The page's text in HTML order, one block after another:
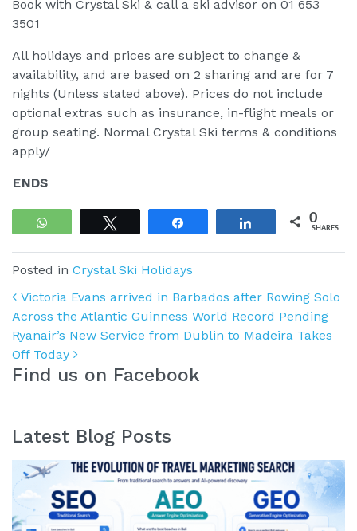
Book with Crystal Ski & call a ski advisor on 01 653
3501
All holidays and prices are subject to change &
availability, and are based on 2 sharing and are for 7
nights (Unless stated above). Prices do not include
optional extras such as insurance, in-flight meals or
group seating. Normal Crystal Ski terms & conditions
apply/
ENDS
WhatsApp Share 0
SHARES
Posted in Crystal Ski Holidays
Post navigation
Victoria Evans arrived in Barbados after Rowing Solo
Across the Atlantic Guinness World Record Pending
Ryanair’s New Service from Dublin to Madeira Takes
Off Today
Find us on Facebook
Latest Blog Posts